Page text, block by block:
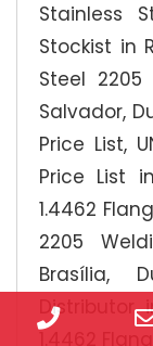
Stainless
Stockist in
Steel
Salvador,
Price List,
Price List
1.4462
2205
Brasília,
Distributor
Phone